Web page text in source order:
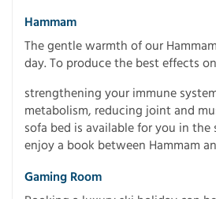
Hammam
The gentle warmth of our
day. To produce the best effects
strengthening your immune
metabolism, reducing joint and
sofa bed is available for you in the
enjoy a book between Hammam
Gaming Room